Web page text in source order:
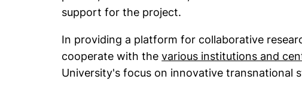
support for the project.
In providing a platform for collaborative
cooperate with thevarious institutions and
University's focus on innovative transnational